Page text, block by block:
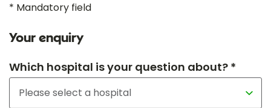
* Mandatory field
Your enquiry
Which hospital is your question about? *